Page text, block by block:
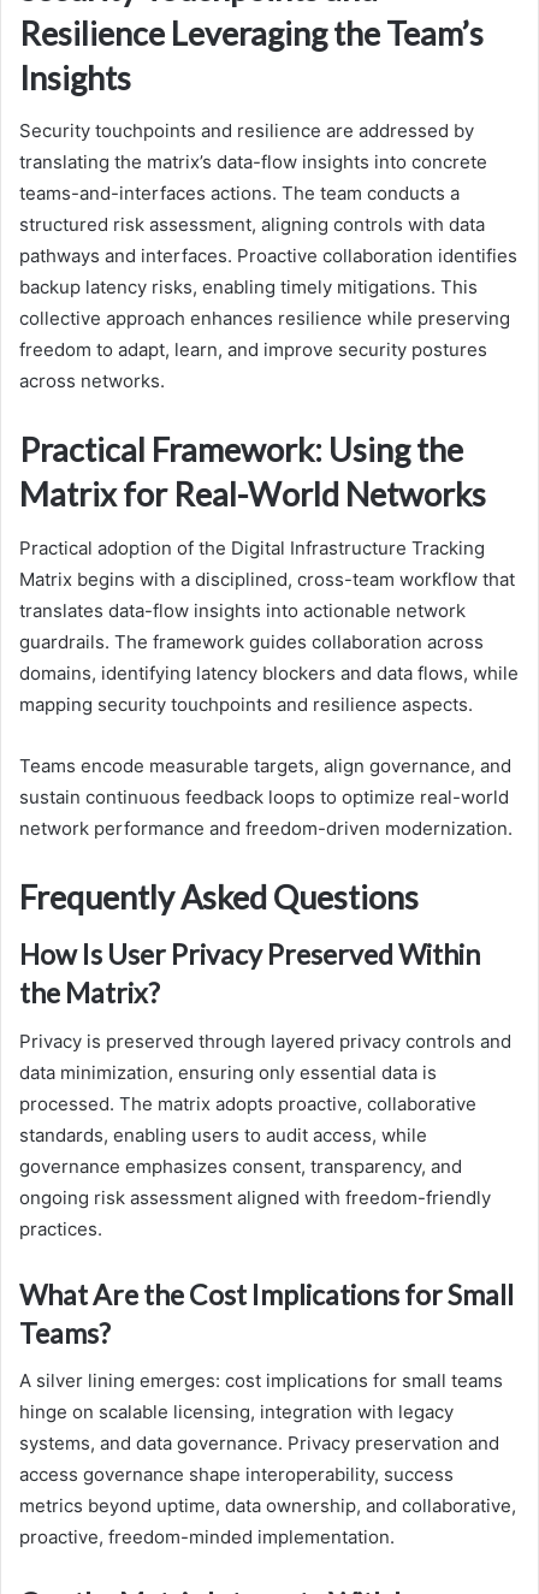
Resilience Leveraging the Team’s
Insights
Security touchpoints and resilience are addressed by
translating the matrix’s data-flow insights into concrete
teams-and-interfaces actions. The team conducts a
structured risk assessment, aligning controls with data
pathways and interfaces. Proactive collaboration identifies
backup latency risks, enabling timely mitigations. This
collective approach enhances resilience while preserving
freedom to adapt, learn, and improve security postures
across networks.
Practical Framework: Using the
Matrix for Real-World Networks
Practical adoption of the Digital Infrastructure Tracking
Matrix begins with a disciplined, cross-team workflow that
translates data-flow insights into actionable network
guardrails. The framework guides collaboration across
domains, identifying latency blockers and data flows, while
mapping security touchpoints and resilience aspects.
Teams encode measurable targets, align governance, and
sustain continuous feedback loops to optimize real-world
network performance and freedom-driven modernization.
Frequently Asked Questions
How Is User Privacy Preserved Within
the Matrix?
Privacy is preserved through layered privacy controls and
data minimization, ensuring only essential data is
processed. The matrix adopts proactive, collaborative
standards, enabling users to audit access, while
governance emphasizes consent, transparency, and
ongoing risk assessment aligned with freedom-friendly
practices.
What Are the Cost Implications for Small
Teams?
A silver lining emerges: cost implications for small teams
hinge on scalable licensing, integration with legacy
systems, and data governance. Privacy preservation and
access governance shape interoperability, success
metrics beyond uptime, data ownership, and collaborative,
proactive, freedom-minded implementation.